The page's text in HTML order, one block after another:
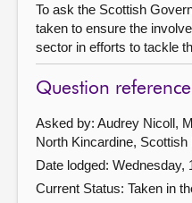
To ask the Scottish
taken to ensure the
sector in efforts to tackle
Question
Asked by: Audrey Nicoll,
North Kincardine, Scottish
Date lodged: Wednesday,
Current Status: Taken in